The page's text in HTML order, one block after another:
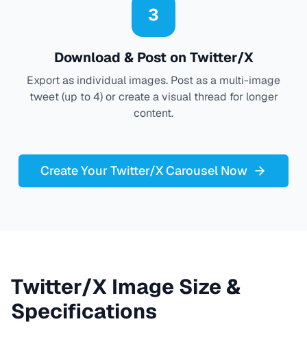
3
Download & Post on Twitter/X
Export as individual images. Post as a multi-image
tweet (up to 4) or create a visual thread for longer
content.
Create Your Twitter/X Carousel Now
Twitter/X Image Size &
Specifications